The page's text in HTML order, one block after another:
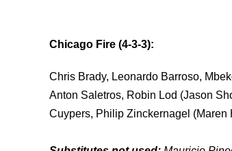
Chicago Fire (4-3-3):
Chris Brady, Leonardo Barroso,
Anton Saletros, Robin Lod (Jason
Cuypers, Philip Zinckernagel (Maren